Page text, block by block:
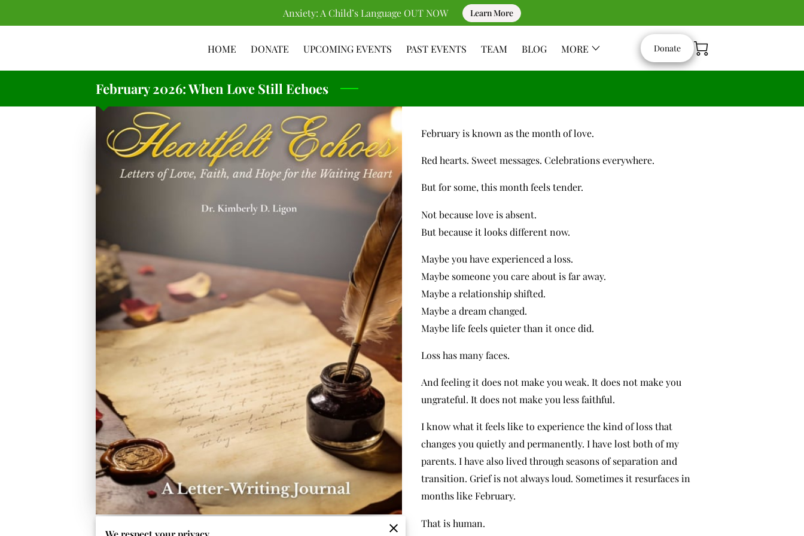
Anxiety: A Child’s Language OUT NOW Learn More
HOME DONATE UPCOMING EVENTS PAST EVENTS TEAM
BLOG
MORE Donate
February 2026: When Love Still Echoes
February is known as the month of love.
Red hearts. Sweet messages. Celebrations everywhere.
But for some, this month feels tender.
Not because love is absent.
But because it looks different now.
Maybe you have experienced a loss.
Maybe someone you care about is far away.
Maybe a relationship shifted.
Maybe a dream changed.
Maybe life feels quieter than it once did.
Loss has many faces.
And feeling it does not make you weak. It does not make you
ungrateful. It does not make you less faithful.
I know what it feels like to experience the kind of loss that
changes you quietly and permanently. I have lost both of my
parents. I have also lived through seasons of separation and
transition. Grief is not always loud. Sometimes it resurfaces in
months like February.
That is human.